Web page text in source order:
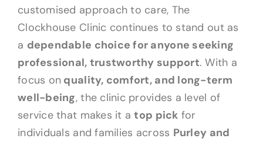
customised approach to care, The
Clockhouse Clinic continues to stand out as
a dependable choice for anyone seeking
professional, trustworthy support. With a
focus on quality, comfort, and long-term
well-being, the clinic provides a level of
service that makes it atop pick for
individuals and families across Purley and